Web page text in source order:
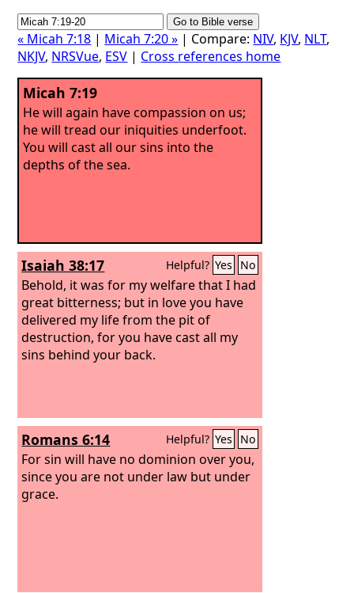
« Micah 7:18 | Micah 7:20 » | Compare: NIV, KJV, NLT,
NKJV, NRSVue, ESV | Cross references home
Micah 7:19
He will again have compassion on us;
he will tread our iniquities underfoot.
You will cast all our sins into the
depths of the sea.
Isaiah 38:17 Helpful? Yes No
Behold, it was for my welfare that I had
great bitterness; but in love you have
delivered my life from the pit of
destruction, for you have cast all my
sins behind your back.
Romans 6:14 Helpful? Yes No
For sin will have no dominion over you,
since you are not under law but under
grace.